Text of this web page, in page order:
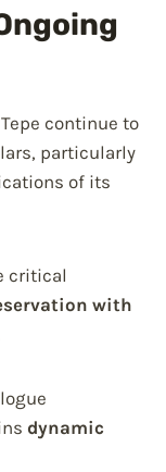
continue to
particularly
of its
critical
with
dynamic